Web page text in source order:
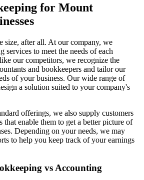
for Mount
size, after all. At our company, we
services to meet the needs of each
our competitors, we recognize the
and bookkeepers and tailor our
of your business. Our wide range of
a solution suited to your company's
offerings, we also supply customers
that enable them to get a better picture of
Depending on your needs, we may
to help you keep track of your earnings
vs Accounting